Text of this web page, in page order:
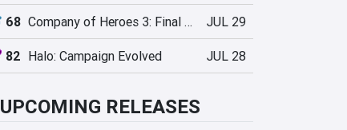
68 Company of Heroes 3: Final Stand JUL 29
82 Halo: Campaign Evolved JUL 28
UPCOMING RELEASES